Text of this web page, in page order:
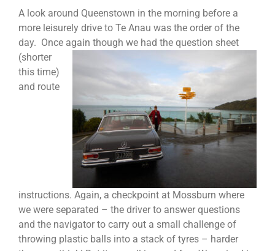
A look around Queenstown in the morning before a
more leisurely drive to Te Anau was the order of the
day. Once again though we had the question sheet
(shorter
this time)
and route
instructions. Again, a checkpoint at Mossburn where
we were separated – the driver to answer questions
and the navigator to carry out a small challenge of
throwing plastic balls into a stack of tyres – harder